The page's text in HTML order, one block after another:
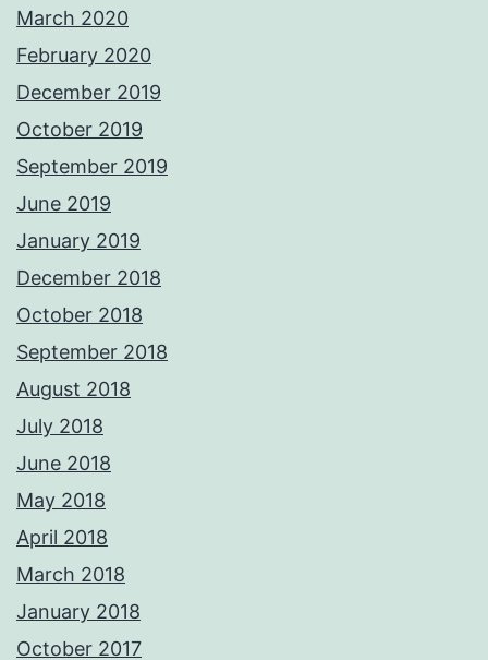
March 2020
February 2020
December 2019
October 2019
September 2019
June 2019
January 2019
December 2018
October 2018
September 2018
August 2018
July 2018
June 2018
May 2018
April 2018
March 2018
January 2018
October 2017